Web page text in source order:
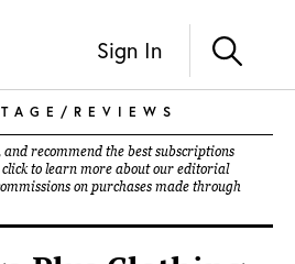
Sign In
/ REVIEWS
recommend the best subscriptions
to learn more about our editorial
on purchases made through